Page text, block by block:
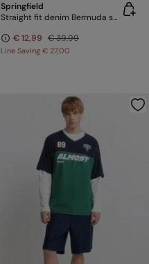
Springfield
Straight fit denim Bermuda shorts
€ 12,99 € 39,99
Line Saving € 27,00